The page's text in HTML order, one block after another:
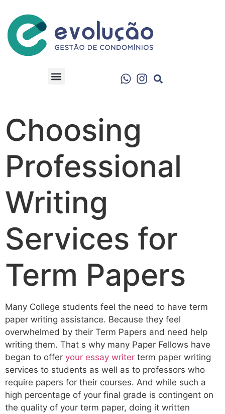
Choosing
Professional
Writing
Services for
Term Papers
Many College students feel the need to have term
paper writing assistance. Because they feel
overwhelmed by their Term Papers and need help
writing them. That s why many Paper Fellows have
began to offer your essay writer term paper writing
services to students as well as to professors who
require papers for their courses. And while such a
high percentage of your final grade is contingent on
the quality of your term paper, doing it written